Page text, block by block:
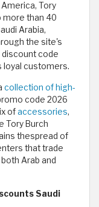
Tory
more than 40
Arabia,
the site's
code
loyal customers.
collection of high-
code 2026
ofaccessories,
Tory Burch
thespread of
that trade
Arab and
Saudi